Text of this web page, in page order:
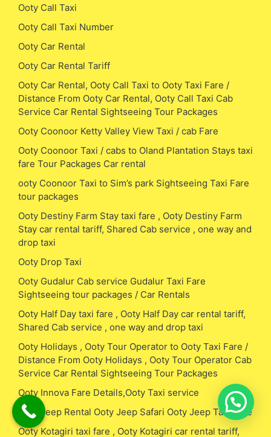
Ooty Call Taxi
Ooty Call Taxi Number
Ooty Car Rental
Ooty Car Rental Tariff
Ooty Car Rental, Ooty Call Taxi to Ooty Taxi Fare /
Distance From Ooty Car Rental, Ooty Call Taxi Cab
Service Car Rental Sightseeing Tour Packages
Ooty Coonoor Ketty Valley View Taxi / cab Fare
Ooty Coonoor Taxi / cabs to Oland Plantation Stays taxi
fare Tour Packages Car rental
ooty Coonoor Taxi to Sim’s park Sightseeing Taxi Fare
tour packages
Ooty Destiny Farm Stay taxi fare , Ooty Destiny Farm
Stay car rental tariff, Shared Cab service , one way and
drop taxi
Ooty Drop Taxi
Ooty Gudalur Cab service Gudalur Taxi Fare
Sightseeing tour packages / Car Rentals
Ooty Half Day taxi fare , Ooty Half Day car rental tariff,
Shared Cab service , one way and drop taxi
Ooty Holidays , Ooty Tour Operator to Ooty Taxi Fare /
Distance From Ooty Holidays , Ooty Tour Operator Cab
Service Car Rental Sightseeing Tour Packages
Ooty Innova Fare Details,Ooty Taxi service
Ooty Jeep Rental Ooty Jeep Safari Ooty Jeep Taxi Fare
Ooty Kotagiri taxi fare , Ooty Kotagiri car rental tariff,